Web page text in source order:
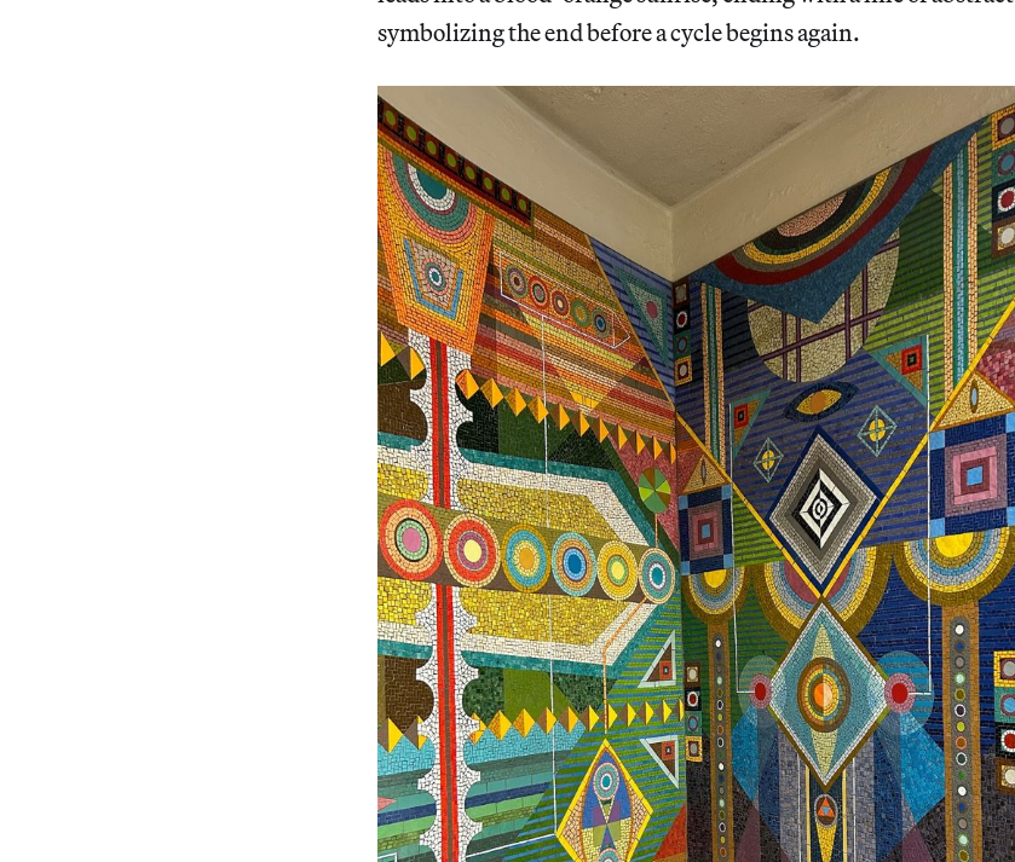
symbolizing the end before a cycle begins again.